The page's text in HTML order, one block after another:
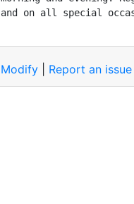
and on all special
Modify Report an issue